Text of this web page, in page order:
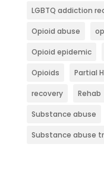
LGBTQ addiction
Opioid abuse
Opioid epidemic
Opioids Partial
recovery Rehab
Substance abuse
Substance abuse